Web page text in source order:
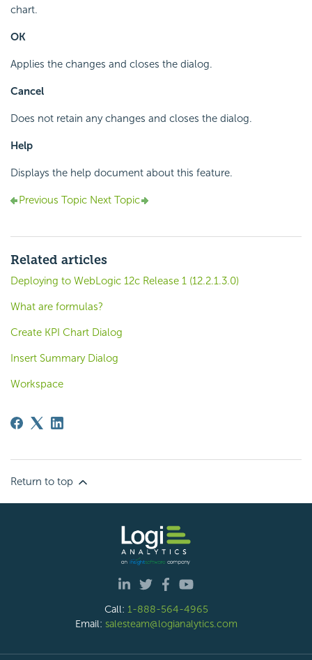
chart.
OK
Applies the changes and closes the dialog.
Cancel
Does not retain any changes and closes the dialog.
Help
Displays the help document about this feature.
Previous Topic Next Topic
Related articles
Deploying to WebLogic 12c Release 1 (12.2.1.3.0)
What are formulas?
Create KPI Chart Dialog
Insert Summary Dialog
Workspace
Return to top
Call: 1-888-564-4965
Email: salesteam@logianalytics.com